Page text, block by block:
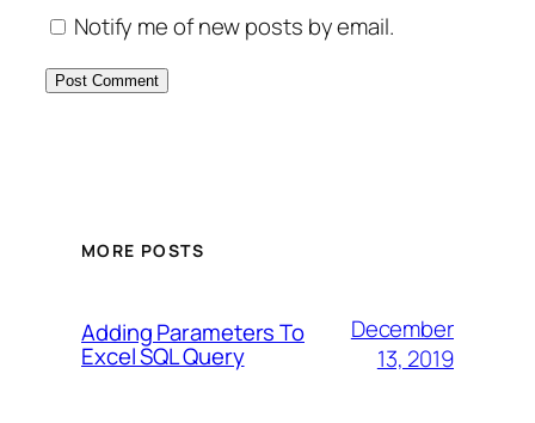
Notify me of new posts by email.
MORE POSTS
Adding Parameters To
Excel SQL Query
December
13, 2019